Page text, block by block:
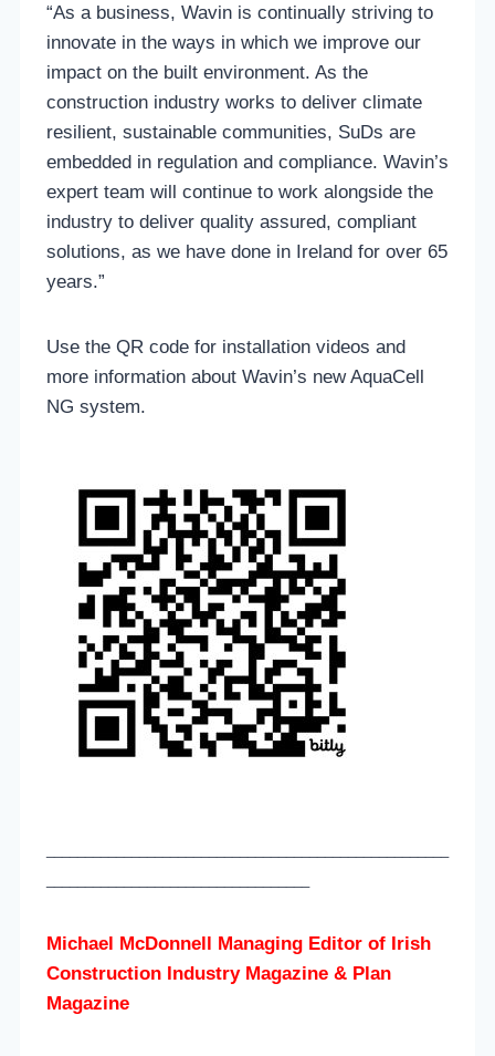
“As a business, Wavin is continually striving to
innovate in the ways in which we improve our
impact on the built environment. As the
construction industry works to deliver climate
resilient, sustainable communities, SuDs are
embedded in regulation and compliance. Wavin’s
expert team will continue to work alongside the
industry to deliver quality assured, compliant
solutions, as we have done in Ireland for over 65
years.”
Use the QR code for installation videos and
more information about Wavin’s new AquaCell
NG system.
Michael McDonnell Managing Editor of Irish
Construction Industry Magazine & Plan
Magazine